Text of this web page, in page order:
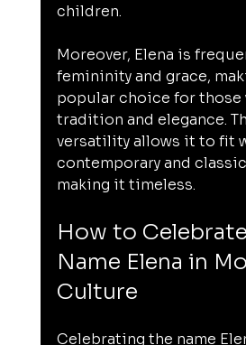
children.
Moreover, Elena is
femininity and grace,
popular choice for those
tradition and elegance.
versatility allows it to fit
contemporary and
making it timeless.
How to
Name Elena in
Culture
Celebrating the name